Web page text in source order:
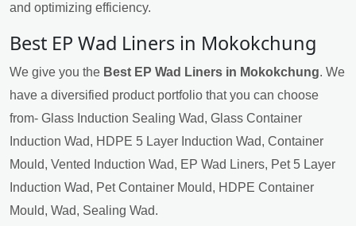
and optimizing efficiency.
Best EP Wad Liners in Mokokchung
We give you the Best EP Wad Liners in Mokokchung. We
have a diversified product portfolio that you can choose
from- Glass Induction Sealing Wad, Glass Container
Induction Wad, HDPE 5 Layer Induction Wad, Container
Mould, Vented Induction Wad, EP Wad Liners, Pet 5 Layer
Induction Wad, Pet Container Mould, HDPE Container
Mould, Wad, Sealing Wad.